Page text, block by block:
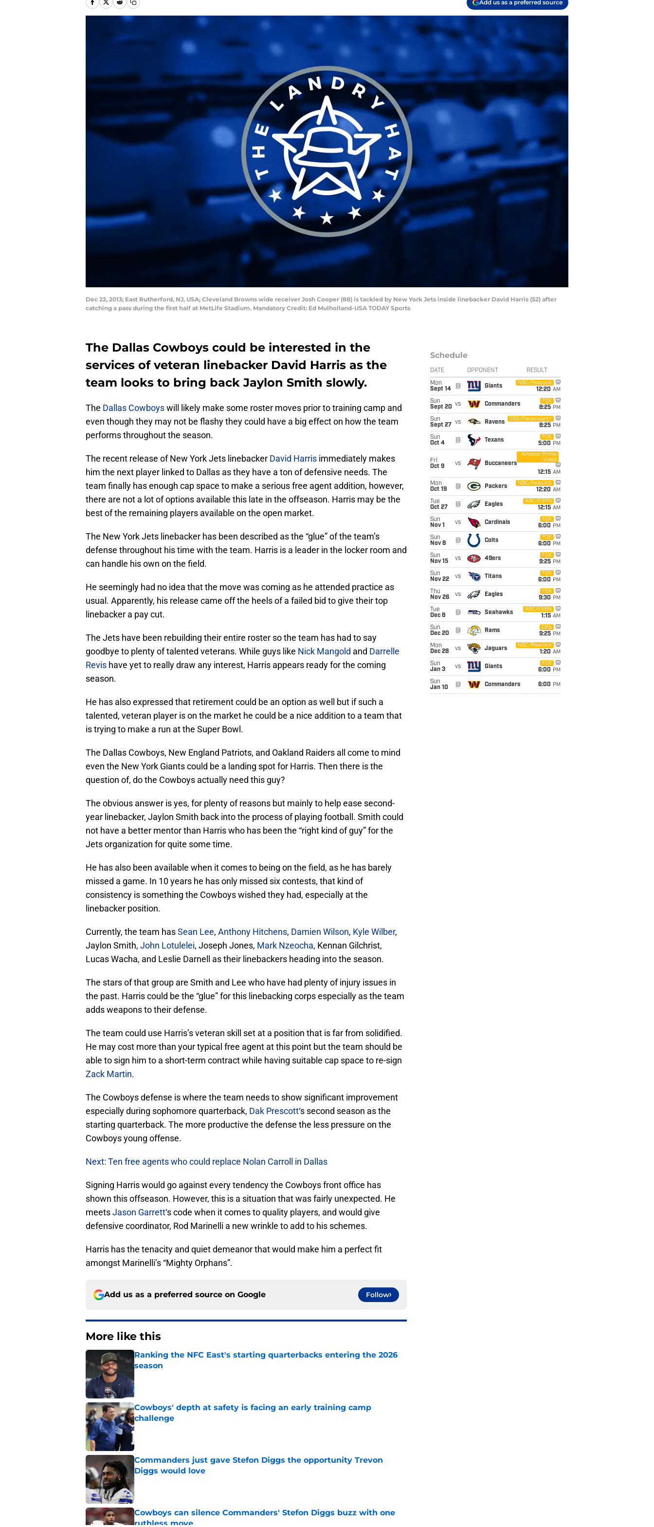
Add us as a preferred source
Dec 22, 2013; East Rutherford, NJ, USA; Cleveland Browns wide receiver Josh Cooper (88) is tackled by New York Jets inside linebacker David Harris (52) after
catching a pass during the first half at MetLife Stadium. Mandatory Credit: Ed Mulholland-USA TODAY Sports
The Dallas Cowboys could be interested in the
services of veteran linebacker David Harris as the
team looks to bring back Jaylon Smith slowly.
The Dallas Cowboyswill likely make some roster moves prior to training camp and
even though they may not be flashy they could have a big effect on how the team
performs throughout the season.
The recent release of New York Jets linebacker David Harris immediately makes
him the next player linked to Dallas as they have a ton of defensive needs. The
team finally has enough cap space to make a serious free agent addition, however,
there are not a lot of options available this late in the offseason. Harris may be the
best of the remaining players available on the open market.
The New York Jets linebacker has been described as the “glue” of the team’s
defense throughout his time with the team. Harris is a leader in the locker room and
can handle his own on the field.
He seemingly had no idea that the move was coming as he attended practice as
usual. Apparently, his release came off the heels of a failed bid to give their top
linebacker a pay cut.
The Jets have been rebuilding their entire roster so the team has had to say
goodbye to plenty of talented veterans. While guys like Nick Mangold and Darrelle
Revis have yet to really draw any interest, Harris appears ready for the coming
season.
He has also expressed that retirement could be an option as well but if such a
talented, veteran player is on the market he could be a nice addition to a team that
is trying to make a run at the Super Bowl.
The Dallas Cowboys, New England Patriots, and Oakland Raiders all come to mind
even the New York Giants could be a landing spot for Harris. Then there is the
question of, do the Cowboys actually need this guy?
The obvious answer is yes, for plenty of reasons but mainly to help ease second-
year linebacker, Jaylon Smith back into the process of playing football. Smith could
not have a better mentor than Harris who has been the “right kind of guy” for the
Jets organization for quite some time.
He has also been available when it comes to being on the field, as he has barely
missed a game. In 10 years he has only missed six contests, that kind of
consistency is something the Cowboys wished they had, especially at the
linebacker position.
Currently, the team hasSean Lee, Anthony Hitchens, Damien Wilson, Kyle Wilber,
Jaylon Smith, John Lotulelei, Joseph Jones, Mark Nzeocha, Kennan Gilchrist,
Lucas Wacha, and Leslie Darnell as their linebackers heading into the season.
The stars of that group are Smith and Lee who have had plenty of injury issues in
the past. Harris could be the “glue” for this linebacking corps especially as the team
adds weapons to their defense.
The team could use Harris’s veteran skill set at a position that is far from solidified.
He may cost more than your typical free agent at this point but the team should be
able to sign him to a short-term contract while having suitable cap space to re-sign
Zack Martin.
The Cowboys defense is where the team needs to show significant improvement
especially during sophomore quarterback, Dak Prescott‘s second season as the
starting quarterback. The more productive the defense the less pressure on the
Cowboys young offense.
Next: Ten free agents who could replace Nolan Carroll in Dallas
Signing Harris would go against every tendency the Cowboys front office has
shown this offseason. However, this is a situation that was fairly unexpected. He
meetsJason Garrett‘s code when it comes to quality players, and would give
defensive coordinator, Rod Marinelli a new wrinkle to add to his schemes.
Harris has the tenacity and quiet demeanor that would make him a perfect fit
amongst Marinelli’s “Mighty Orphans”.
Add us as a preferred source on Google Follow
More like this
Ranking the NFC East's starting quarterbacks entering the 2026
season
Cowboys' depth at safety is facing an early training camp
challenge
Published by on Invalid Date
Commanders just gave Stefon Diggs the opportunity Trevon
Diggs would love
Cowboys can silence Commanders' Stefon Diggs buzz with one
ruthless move
Schedule
DATE OPPONENT RESULT
Mon
Sept 14
@ Giants
NBC/Peacock
12:20 AM
Sun
Sept 20 vs Commanders
FOX
8:25 PM
Sun
Sept 27
vs Ravens
CBS/Paramount+
8:25 PM
Sun
Oct 4
@ Texans
FOX
5:00 PM
Fri
Oct 9
vs Buccaneers
Amazon Prime
Video
12:15 AM
Mon
Oct 19
@ Packers
NBC/Peacock
12:20 AM
Tue
Oct 27
@ Eagles
ABC/ESPN
12:15 AM
Sun
Nov 1
vs Cardinals
FOX
6:00 PM
Sun
Nov 8
@ Colts
FOX
6:00 PM
Sun
Nov 15
vs 49ers
FOX
9:25 PM
Sun
Nov 22
vs Titans
FOX
6:00 PM
Thu
Nov 26
vs Eagles
FOX
9:30 PM
Tue
Dec 8
@ Seahawks
ABC/ESPN
1:15 AM
Sun
Dec 20
@ Rams
CBS
9:25 PM
Mon
Dec 28
vs Jaguars
NBC/Peacock
1:20 AM
Sun
Jan 3
vs Giants
FOX
6:00 PM
Sun
Jan 10
@ Commanders 6:00 PM